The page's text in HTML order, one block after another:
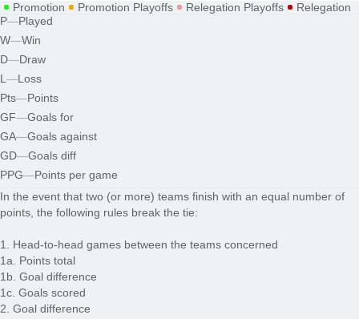
Promotion Promotion Playoffs Relegation Playoffs
Relegation
P—Played
W—Win
D—Draw
L —Loss
Pts—Points
GF—Goals for
GA—Goals against
GD—Goals diff
PPG—Points per game
In the event that two (or more) teams finish with an equal number of
points, the following rules break the tie:
1. Head-to-head games between the teams concerned
1a. Points total
1b. Goal difference
1c. Goals scored
2. Goal difference